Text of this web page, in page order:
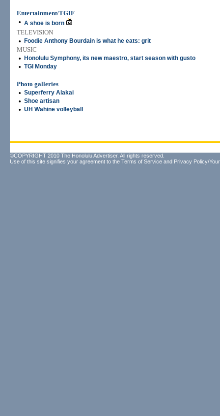
Entertainment/TGIF
• A shoe is born
TELEVISION
•
Foodie Anthony Bourdain is what he eats: grit
MUSIC
•
Honolulu Symphony, its new maestro, start season with gusto
• TGI Monday
Photo galleries
• Superferry Alakai
• Shoe artisan
• UH Wahine volleyball
©COPYRIGHT 2010 The Honolulu Advertiser. All rights reserved.
Use of this site signifies your agreement to the Terms of Service and Privacy Policy/